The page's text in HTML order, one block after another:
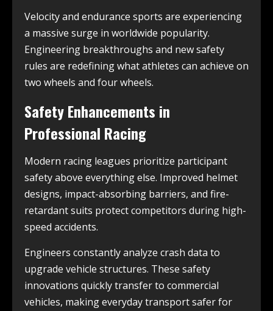
Velocity and endurance sports are experiencing
a massive surge in worldwide popularity.
Engineering breakthroughs and new safety
rules are redefining what athletes can achieve on
two wheels and four wheels.
Safety Enhancements in
Professional Racing
Modern racing leagues prioritize participant
safety above everything else. Improved helmet
designs, impact-absorbing barriers, and fire-
retardant suits protect competitors during high-
speed accidents.
Engineers constantly analyze crash data to
upgrade vehicle structures. These safety
innovations quickly transfer to commercial
vehicles, making everyday transport safer for